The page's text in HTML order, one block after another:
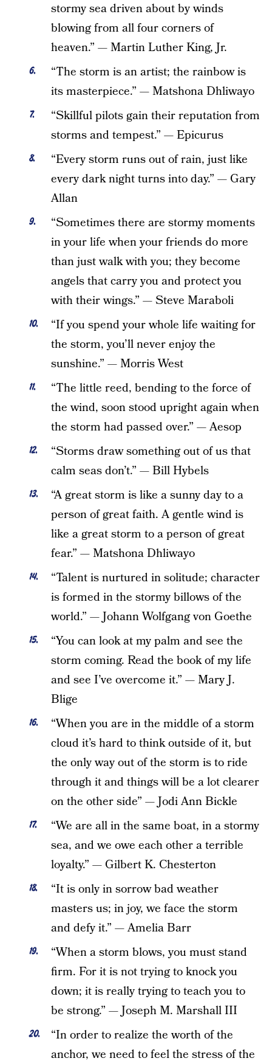
stormy sea driven about by winds
blowing from all four corners of
heaven.” — Martin Luther King, Jr.
“The storm is an artist; the rainbow is
its masterpiece.” — Matshona Dhliwayo
“Skillful pilots gain their reputation from
storms and tempest.” — Epicurus
“Every storm runs out of rain, just like
every dark night turns into day.” — Gary
Allan
“Sometimes there are stormy moments
in your life when your friends do more
than just walk with you; they become
angels that carry you and protect you
with their wings.” — Steve Maraboli
“If you spend your whole life waiting for
the storm, you’ll never enjoy the
sunshine.” — Morris West
“The little reed, bending to the force of
the wind, soon stood upright again when
the storm had passed over.” — Aesop
“Storms draw something out of us that
calm seas don’t.” — Bill Hybels
“A great storm is like a sunny day to a
person of great faith. A gentle wind is
like a great storm to a person of great
fear.” — Matshona Dhliwayo
“Talent is nurtured in solitude; character
is formed in the stormy billows of the
world.” — Johann Wolfgang von Goethe
“You can look at my palm and see the
storm coming. Read the book of my life
and see I’ve overcome it.” — Mary J.
Blige
“When you are in the middle of a storm
cloud it’s hard to think outside of it, but
the only way out of the storm is to ride
through it and things will be a lot clearer
on the other side” — Jodi Ann Bickle
“We are all in the same boat, in a stormy
sea, and we owe each other a terrible
loyalty.” — Gilbert K. Chesterton
“It is only in sorrow bad weather
masters us; in joy, we face the storm
and defy it.” — Amelia Barr
“When a storm blows, you must stand
firm. For it is not trying to knock you
down; it is really trying to teach you to
be strong.” — Joseph M. Marshall III
“In order to realize the worth of the
anchor, we need to feel the stress of the